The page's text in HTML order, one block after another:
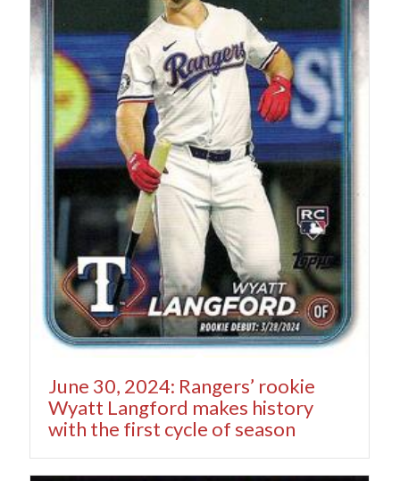
June 30, 2024: Rangers’ rookie
Wyatt Langford makes history
with the first cycle of season